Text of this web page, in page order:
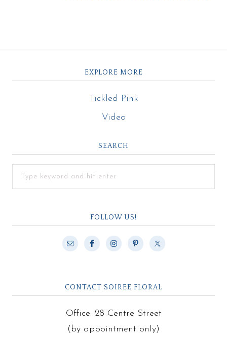
EXPLORE MORE
Tickled Pink
Video
SEARCH
FOLLOW US!
CONTACT SOIREE FLORAL
Office: 28 Centre Street
(by appointment only)